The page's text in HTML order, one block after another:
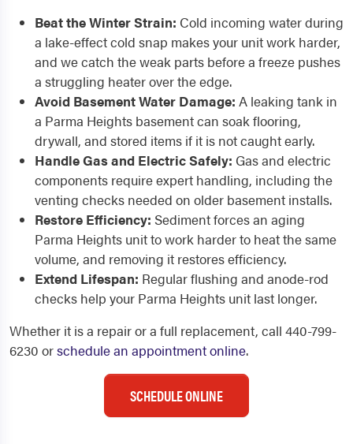
Beat the Winter Strain: Cold incoming water during
a lake-effect cold snap makes your unit work harder,
and we catch the weak parts before a freeze pushes
a struggling heater over the edge.
Avoid Basement Water Damage: A leaking tank in
a Parma Heights basement can soak flooring,
drywall, and stored items if it is not caught early.
Handle Gas and Electric Safely: Gas and electric
components require expert handling, including the
venting checks needed on older basement installs.
Restore Efficiency: Sediment forces an aging
Parma Heights unit to work harder to heat the same
volume, and removing it restores efficiency.
Extend Lifespan: Regular flushing and anode-rod
checks help your Parma Heights unit last longer.
Whether it is a repair or a full replacement, call 440-799-
6230 orschedule an appointment online.
SCHEDULE ONLINE